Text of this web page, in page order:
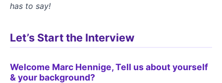
has to say!
Let’s Start the Interview
Welcome Marc Hennige, Tell us about yourself
& your background?